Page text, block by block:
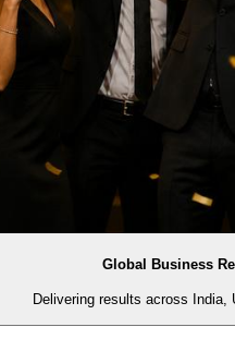
Global Business
Delivering results across